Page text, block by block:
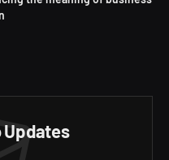
Updates